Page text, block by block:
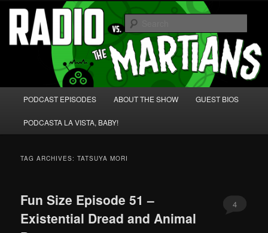
Skip
primary
content
Skip
secondary
content Radio vs. the Martians!
We're like 'the McLaughlin Group' for Nerds!
PODCAST EPISODES ABOUT THE SHOW GUEST BIOS
PODCASTA LA VISTA, BABY!
TAG ARCHIVES:TATSUYA MORI
Fun Size Episode 51 –
Existential Dread and Animal
4